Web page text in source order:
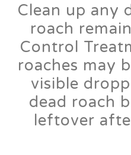
Clean up any
roach
Control
roaches may
visible
dead roach
leftover